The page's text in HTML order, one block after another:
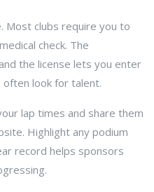
Most clubs require you to
check. The
the license lets you enter
often look for talent.
lap times and share them
Highlight any podium
record helps sponsors